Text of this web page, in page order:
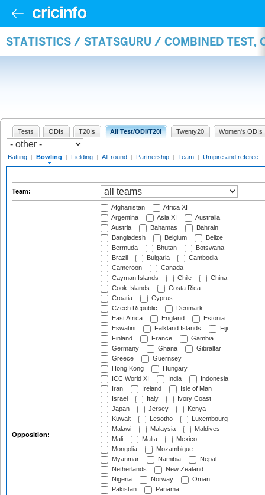
STATISTICS / STATSGURU / COMBINED TEST,
Tests ODIs T20Is All Test/ODI/T20I Twenty20 Women's ODIs
Batting | Bowling | Fielding | All-round | Partnership | Team | Umpire and referee |
Team:
Opposition:
Afghanistan
Africa XI
Argentina
Asia XI
Australia
Austria
Bahamas
Bahrain
Bangladesh
Belgium
Belize
Bermuda
Bhutan
Botswana
Brazil
Bulgaria
Cambodia
Cameroon
Canada
Cayman Islands
Chile
China
Cook Islands
Costa Rica
Croatia
Cyprus
Czech Republic
Denmark
East Africa
England
Estonia
Eswatini
Falkland Islands
Fiji
Finland
France
Gambia
Germany
Ghana
Gibraltar
Greece
Guernsey
Hong Kong
Hungary
ICC World XI
India
Indonesia
Iran
Ireland
Isle of Man
Israel
Italy
Ivory Coast
Japan
Jersey
Kenya
Kuwait
Lesotho
Luxembourg
Malawi
Malaysia
Maldives
Mali
Malta
Mexico
Mongolia
Mozambique
Myanmar
Namibia
Nepal
Netherlands
New Zealand
Nigeria
Norway
Oman
Pakistan
Panama